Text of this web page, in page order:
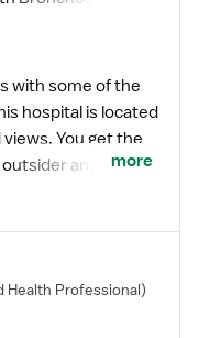
with some of the
You get the
and will
that allows
on team
is very
manner. This
more
Health Professional)